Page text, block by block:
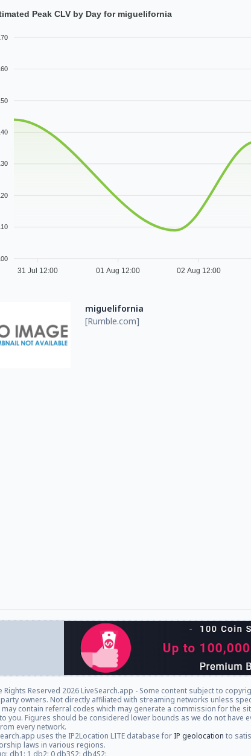
Peak CLV by Day for miguelifornia
31 Jul 12:00 01 Aug 12:00 02 Aug 12:00
miguelifornia
[Rumble.com]
Rights Reserved 2026 LiveSearch.app - Some content subject to
owners. Not directly affiliated with streaming networks unless
may contain referral codes which may generate a commission for the
you. Figures should be considered lower bounds as we do not have
every network.
uses the IP2Location LITE database for IP geolocation to
laws in various regions.
db1: 1 db2: 0 db3S2: db4S2: